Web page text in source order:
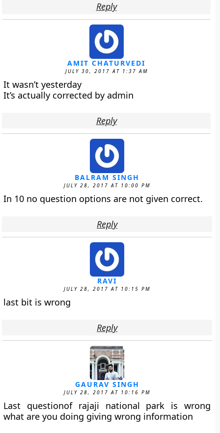
Reply
AMIT CHATURVEDI
JULY 30, 2017 AT 1:37 AM
It wasn’t yesterday
It’s actually corrected by admin
Reply
BALRAM SINGH
JULY 28, 2017 AT 10:00 PM
In 10 no question options are not given correct.
Reply
RAVI
JULY 28, 2017 AT 10:15 PM
last bit is wrong
Reply
GAURAV SINGH
JULY 28, 2017 AT 10:16 PM
Last questionof rajaji national park is wrong
what are you doing giving wrong information